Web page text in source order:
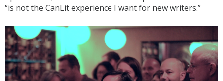
“is not the CanLit experience I want for new writers.”